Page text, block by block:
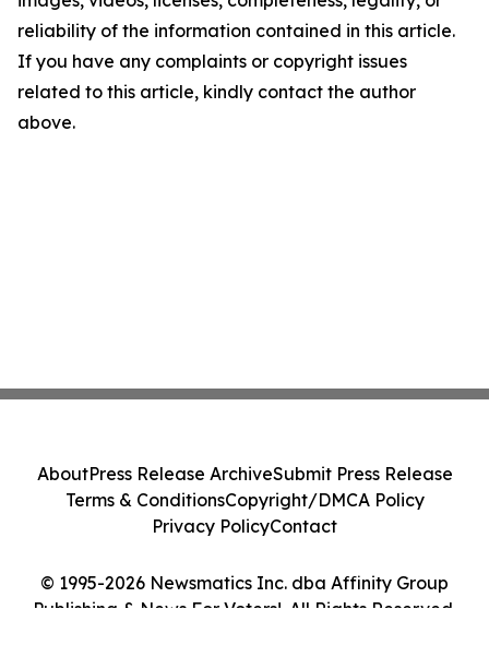
reliability of the information contained in this article.
If you have any complaints or copyright issues
related to this article, kindly contact the author
above.
© 1995-2026 Newsmatics Inc. dba Affinity Group
Publishing & News For Voters!. All Rights Reserved.
AboutPress Release ArchiveSubmit Press Release
Terms & ConditionsCopyright/DMCA Policy
Privacy PolicyContact